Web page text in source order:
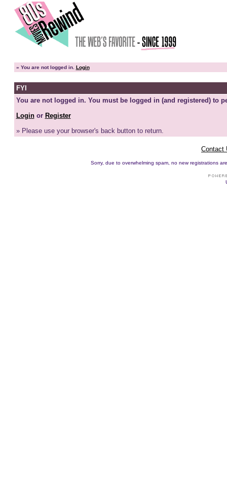
» You are not logged in. Login
FYI
You are not logged in. You must be logged in (and registered) to
Loginor Register
» Please use your browser's back button to return.
Contact
Sorry, due to overwhelming spam, no new registrations